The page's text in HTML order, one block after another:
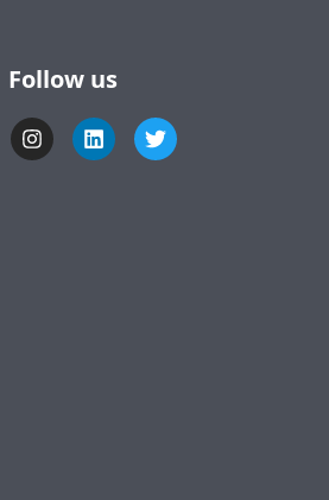
Follow us
I
n
L
i
T
w